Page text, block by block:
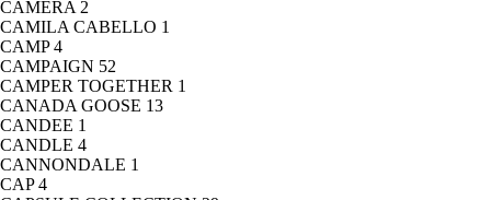
CAMERA 2
CAMILA CABELLO 1
CAMP4
CAMPAIGN 52
CAMPER TOGETHER 1
CANADA GOOSE 13
CANDEE 1
CANDLE 4
CANNONDALE 1
CAP4